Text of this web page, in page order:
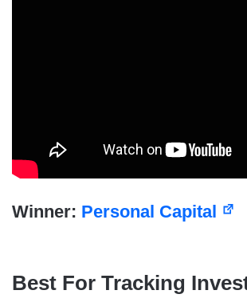
Winner: Personal Capital
Best For Tracking